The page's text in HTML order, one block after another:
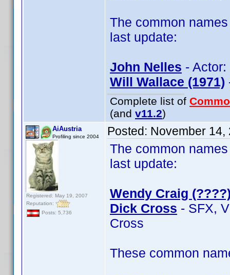
The common
last update:
John Nelles -
Will Wallace (1971)
Complete list of
(and v11.2)
AiAustria
Profiling since 2004
Registered: May 19, 2007
Reputation:
Posts: 5,736
Posted: November 14,
The common
last update:
Wendy Craig
Dick Cross - SFX,
Cross
These common